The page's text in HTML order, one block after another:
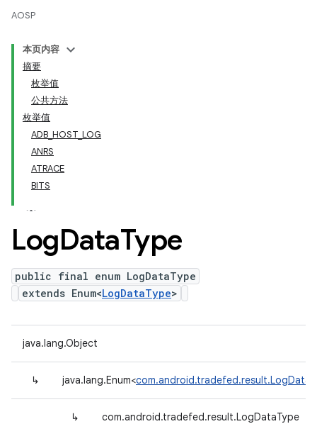
AOSP
本页内容
摘要
枚举值
公共方法
枚举值
ADB_HOST_LOG
ANRS
ATRACE
BITS
LogDataType
public final enum LogDataType
extends Enum<LogDataType>
java.lang.Object
↳ java.lang.Enum<
↳ com.android.tradefed.result.LogDataType